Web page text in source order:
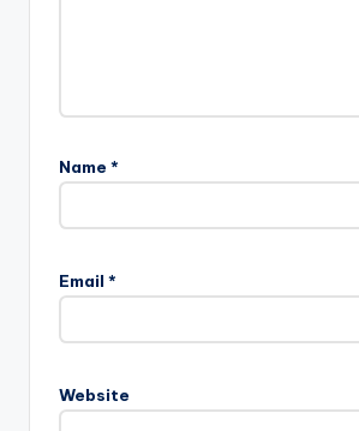
Name *
Email *
Website